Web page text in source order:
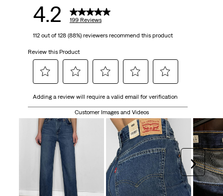
4.2 199 Reviews
112 out of 128 (88%) reviewers recommend this product
Review this Product
to
the
item
with
star.
This
action
to
rate
the
item
with
stars.
This
action
to
rate
stars.
This
action
to
rate
the
item
with
4
stars.
This
action
to
the
item
with
5
stars.
This
action
Adding a review will require a valid email for verification
Customer Images and Videos
Next